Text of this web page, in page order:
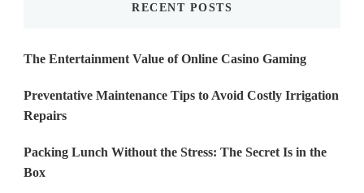
RECENT POSTS
The Entertainment Value of Online Casino Gaming
Preventative Maintenance Tips to Avoid Costly Irrigation
Repairs
Packing Lunch Without the Stress: The Secret Is in the
Box